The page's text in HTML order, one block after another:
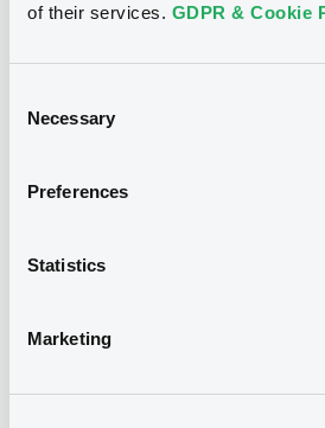
of their services. GDPR & Cookie
Selection
Necessary
Preferences
Statistics
Marketing
17/12/2014
Publication date